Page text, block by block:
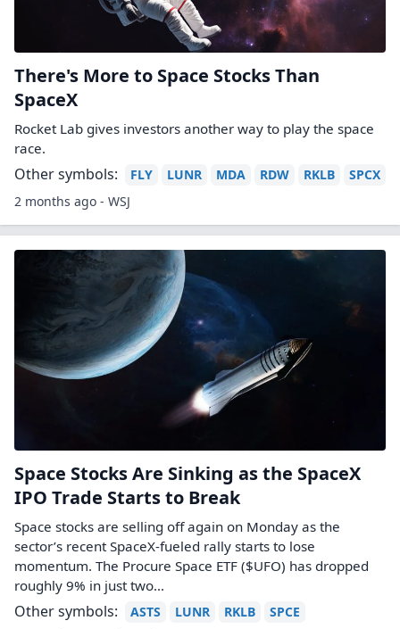
There's More to Space Stocks Than
SpaceX
Rocket Lab gives investors another way to play the space
race.
Other symbols: FLY LUNR MDA RDW RKLB
SPCX
2 months ago - WSJ
Space Stocks Are Sinking as the SpaceX
IPO Trade Starts to Break
Space stocks are selling off again on Monday as the
sector’s recent SpaceX-fueled rally starts to lose
momentum. The Procure Space ETF ($UFO) has dropped
roughly 9% in just two…
Other symbols: ASTS LUNR RKLB
SPCE